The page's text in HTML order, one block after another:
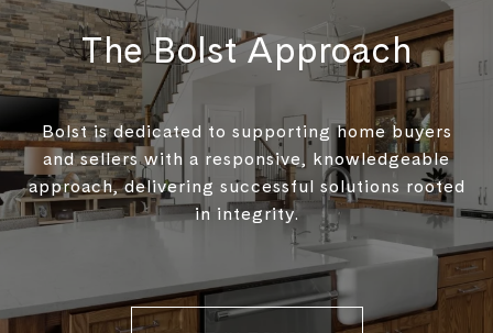
The Bolst Approach
Bolst is dedicated to supporting home buyers
and sellers with a responsive, knowledgeable
approach, delivering successful solutions rooted
in integrity.